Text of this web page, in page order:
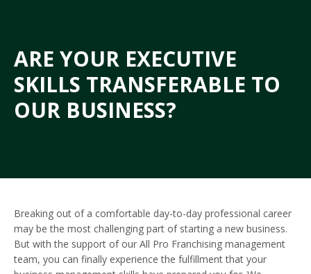
ARE YOUR EXECUTIVE
SKILLS TRANSFERABLE TO
OUR BUSINESS?
Breaking out of a comfortable day-to-day professional career
may be the most challenging part of starting a new business.
But with the support of our All Pro Franchising management
team, you can finally experience the fulfillment that your